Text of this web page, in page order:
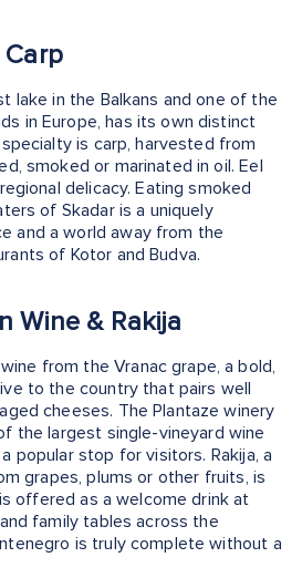
Carp
lake in the Balkans and one of the
in Europe, has its own distinct
is carp, harvested from
smoked or marinated in oil. Eel
delicacy. Eating smoked
of Skadar is a uniquely
and a world away from the
of Kotor and Budva.
Wine & Rakija
from the Vranac grape, a bold,
to the country that pairs well
cheeses. The Plantaze winery
the largest single-vineyard wine
popular stop for visitors. Rakija, a
grapes, plums or other fruits, is
offered as a welcome drink at
family tables across the
is truly complete without a